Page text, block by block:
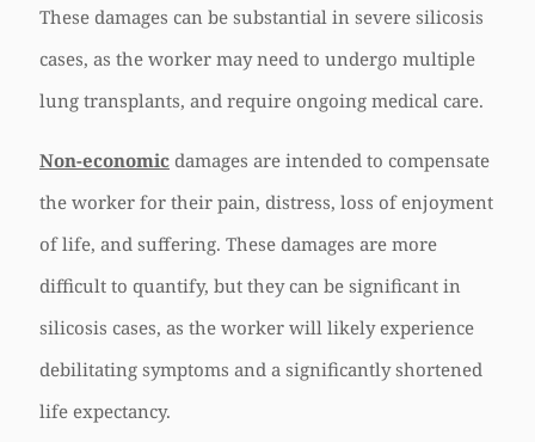
These damages can be substantial in severe silicosis
cases, as the worker may need to undergo multiple
lung transplants, and require ongoing medical care.
Non-economic damages are intended to compensate
the worker for their pain, distress, loss of enjoyment
of life, and suffering. These damages are more
difficult to quantify, but they can be significant in
silicosis cases, as the worker will likely experience
debilitating symptoms and a significantly shortened
life expectancy.